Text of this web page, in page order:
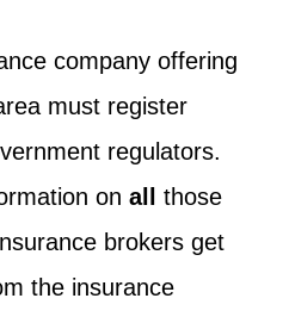
company offering
must register
regulators.
on all those
brokers get
the insurance